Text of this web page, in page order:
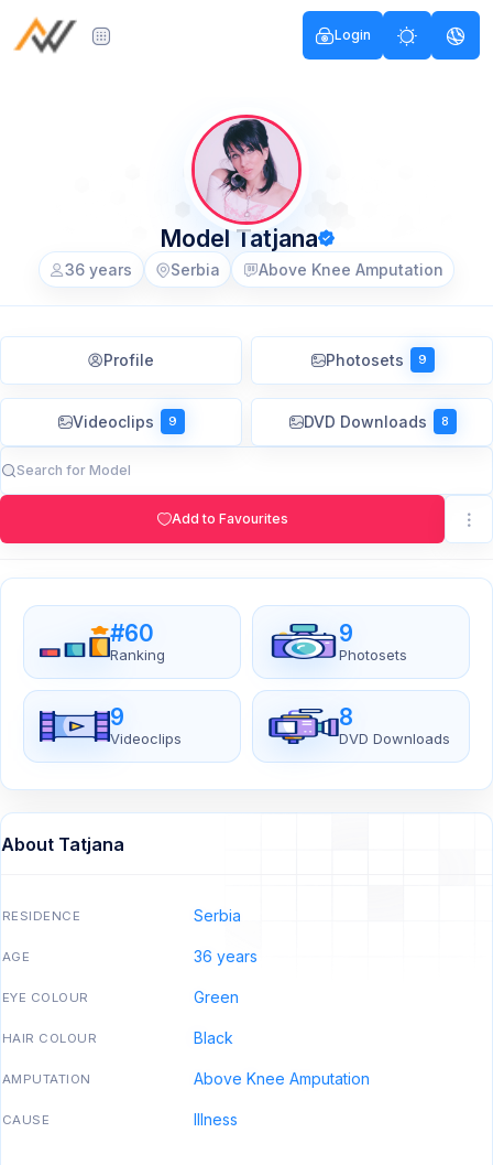
Login
Model Tatjana
36 years Serbia Above Knee Amputation
Profile Photosets 9
Videoclips 9 DVD Downloads 8
Add to Favourites
#60
Ranking
9
Photosets
9
Videoclips
8
DVD Downloads
About Tatjana
RESIDENCE Serbia
AGE 36 years
EYE COLOUR Green
HAIR COLOUR Black
AMPUTATION Above Knee Amputation
CAUSE Illness